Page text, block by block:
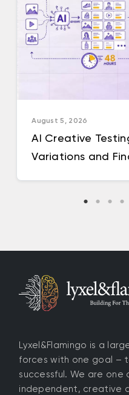
August 5, 2026
AI Creative
Variations and
Lyxel&Flamingo is a
forces with one goal –
successful. We are
independent, creative